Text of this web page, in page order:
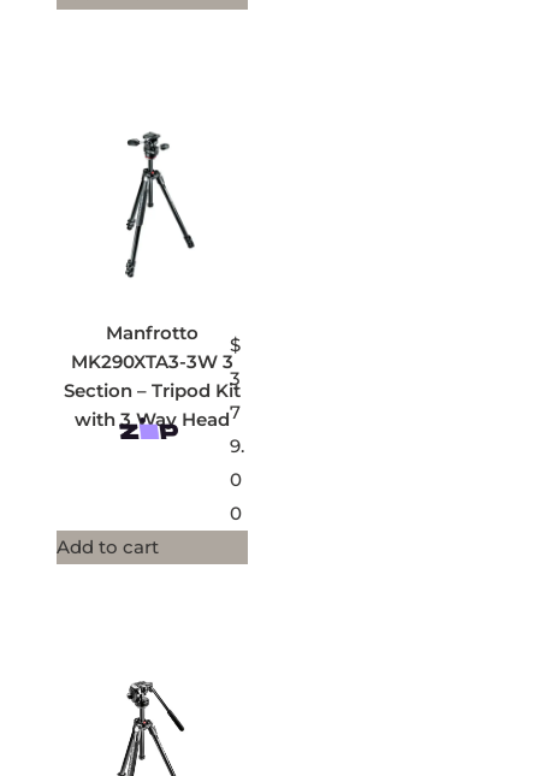
Manfrotto
MK290XTA3-3W 3
Section – Tripod Kit
with 3 Way Head
$
3
7
9.
0
0
Add to cart